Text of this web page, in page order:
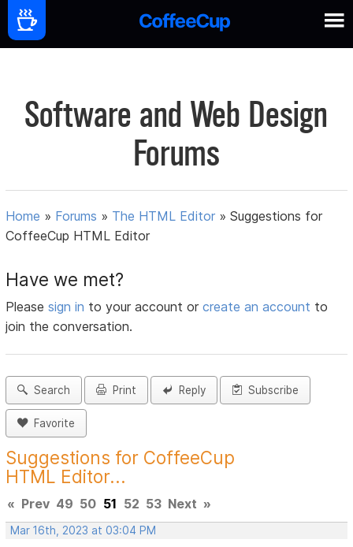
Software and Web Design
Forums
Home » Forums » The HTML Editor »Suggestions for
CoffeeCup HTML Editor
Have we met?
Pleasesign in to your account orcreate an account to
join the conversation.
Search Print Reply Subscribe
Favorite
Suggestions for CoffeeCup
HTML Editor...
« Prev 49 50 51 52 53 Next »
Mar 16th, 2023 at 03:04 PM